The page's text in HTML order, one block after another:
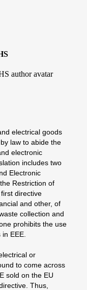
electrical goods
law to abide the
electronic
includes two
Electronic
Restriction of
directive
and other, of
collection and
prohibits the use
EEE.
or
to come across
sold on the EU
Thus,